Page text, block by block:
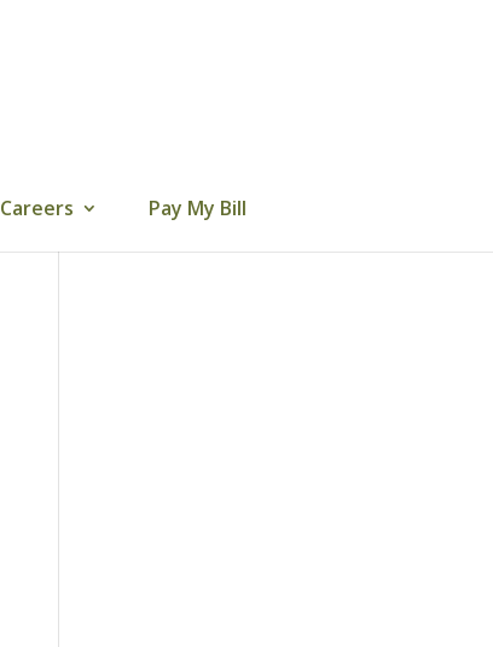
Careers Pay My Bill